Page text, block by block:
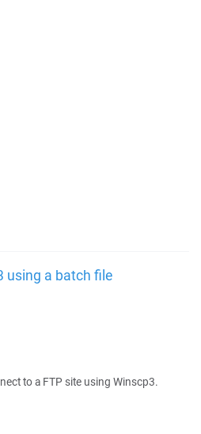
using a batch file
to a FTP site using Winscp3.